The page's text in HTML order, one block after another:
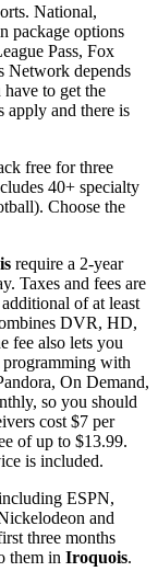
National,
package options
Pass, Fox
Network depends
to get the
apply and there is
free for three
40+ specialty
Choose the
require a 2-year
Taxes and fees are
of at least
DVR, HD,
fee also lets you
with
On Demand,
so you should
cost $7 per
of up to $13.99.
is included.
ESPN,
and
three months
them in Iroquois.